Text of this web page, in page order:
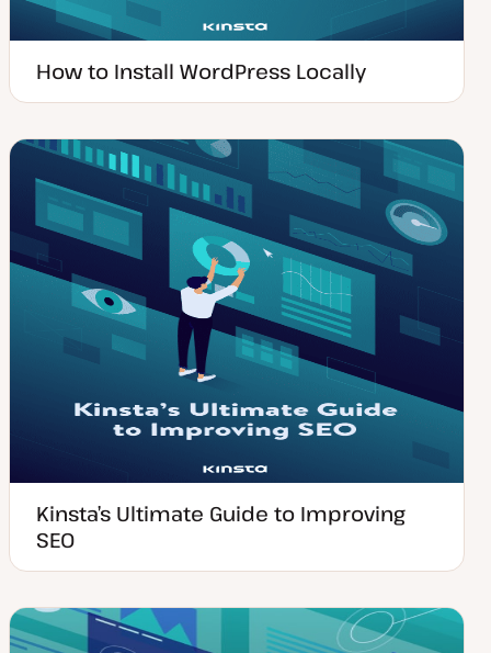
How to Install WordPress Locally
Kinsta’s Ultimate Guide to Improving
SEO